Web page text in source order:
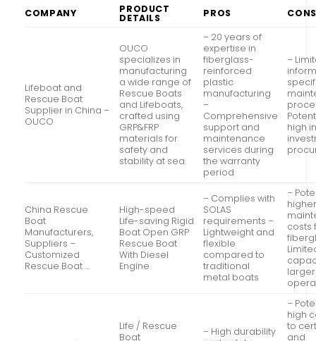
COMPANY PRODUCT
DETAILS PROS CONS
Lifeboat and
Rescue Boat
Supplier in China –
OUCO
OUCO
specializes in
manufacturing
a wide range of
Rescue Boats
and Lifeboats,
crafted using
GRP&FRP
materials for
safety and
stability at sea.
– 20 years of
expertise in
fiberglass-
reinforced
plastic
manufacturing
–
Comprehensive
support and
maintenance
services during
the warranty
period
–
high
China Rescue
Boat
Manufacturers,
Suppliers –
Customized
Rescue Boat …
High-speed
Life-saving Rigid
Boat Open GRP
Rescue Boat
With Diesel
Engine
– Complies with
SOLAS
requirements –
Lightweight and
flexible
compared to
traditional
metal boats
–
costs
Life / Rescue
Boat
– High durability
–
high
to
and